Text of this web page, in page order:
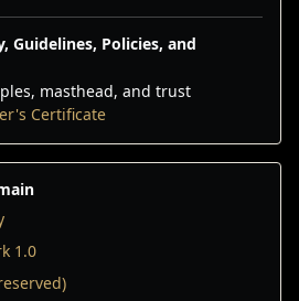
Guidelines, Policies, and
masthead, and trust
Certificate
1.0